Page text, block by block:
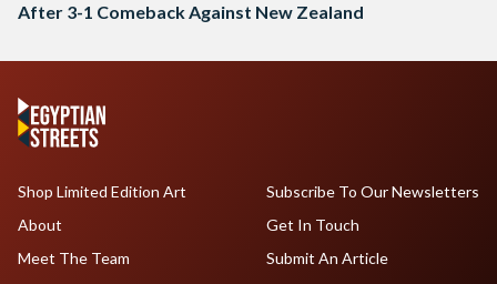
After 3-1 Comeback Against New Zealand
Shop Limited Edition Art
About
Meet The Team
Subscribe To Our Newsletters
Get In Touch
Submit An Article